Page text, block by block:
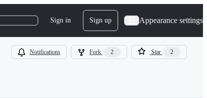
Sign in Sign up Appearance settings
Notifications Fork 2 Star 2